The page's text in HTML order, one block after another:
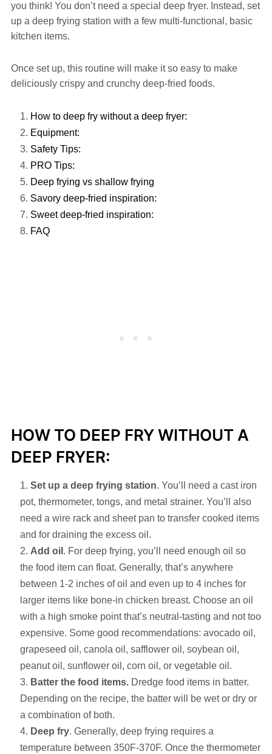
you think! You don’t need a special deep fryer. Instead, set
up a deep frying station with a few multi-functional, basic
kitchen items.
Once set up, this routine will make it so easy to make
deliciously crispy and crunchy deep-fried foods.
How to deep fry without a deep fryer:
Equipment:
Safety Tips:
PRO Tips:
Deep frying vs shallow frying
Savory deep-fried inspiration:
Sweet deep-fried inspiration:
FAQ
HOW TO DEEP FRY WITHOUT A
DEEP FRYER:
Set up a deep frying station. You’ll need a cast iron
pot, thermometer, tongs, and metal strainer. You’ll also
need a wire rack and sheet pan to transfer cooked items
and for draining the excess oil.
Add oil . For deep frying, you’ll need enough oil so
the food item can float. Generally, that’s anywhere
between 1-2 inches of oil and even up to 4 inches for
larger items like bone-in chicken breast. Choose an oil
with a high smoke point that’s neutral-tasting and not too
expensive. Some good recommendations: avocado oil,
grapeseed oil, canola oil, safflower oil, soybean oil,
peanut oil, sunflower oil, corn oil, or vegetable oil.
Batter the food items.Dredge food items in batter.
Depending on the recipe, the batter will be wet or dry or
a combination of both.
Deep fry. Generally, deep frying requires a
temperature between 350F-370F. Once the thermometer